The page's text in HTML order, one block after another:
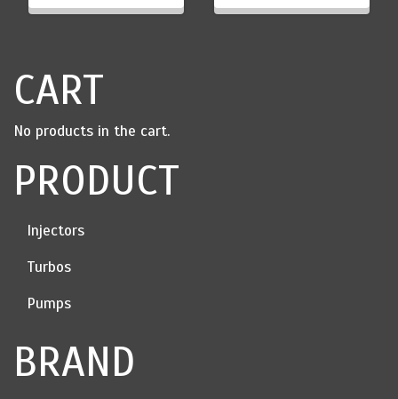
through
CART
No products in the cart.
PRODUCT
Injectors
Turbos
Pumps
BRAND